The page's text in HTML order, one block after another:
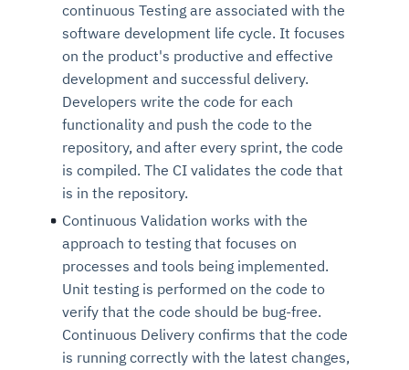
continuous Testing are associated with the
software development life cycle. It focuses
on the product's productive and effective
development and successful delivery.
Developers write the code for each
functionality and push the code to the
repository, and after every sprint, the code
is compiled. The CI validates the code that
is in the repository.
Continuous Validation works with the
approach to testing that focuses on
processes and tools being implemented.
Unit testing is performed on the code to
verify that the code should be bug-free.
Continuous Delivery confirms that the code
is running correctly with the latest changes,